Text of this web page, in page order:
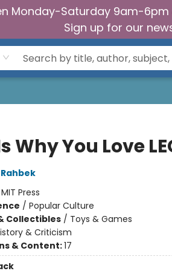
Monday-Saturday 9am-6pm
Sign up for our
Why You Love
MIT Press
/ Popular Culture
Collectibles/ Toys & Games
& Criticism
& Content:17